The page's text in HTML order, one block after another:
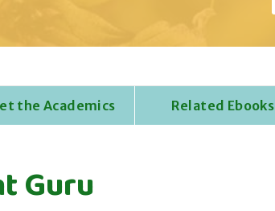
the Academics Related Ebooks
Guru